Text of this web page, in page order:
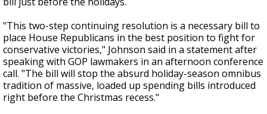
"This two-step continuing resolution is a necessary bill to
place House Republicans in the best position to fight for
conservative victories," Johnson said in a statement after
speaking with GOP lawmakers in an afternoon conference
call. "The bill will stop the absurd holiday-season omnibus
tradition of massive, loaded up spending bills introduced
right before the Christmas recess."